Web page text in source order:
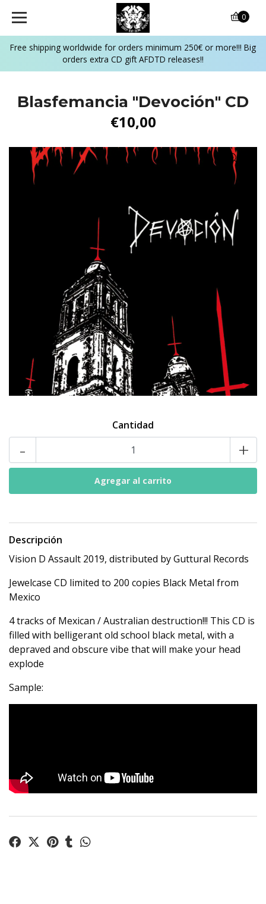
Free shipping worldwide for orders minimum 250€ or more!!! Big
orders extra CD gift AFDTD releases!!
0
Blasfemancia ‎"Devoción" CD
€10,00
Cantidad
- +
Descripción
Vision D Assault 2019, distributed by Guttural Records
Jewelcase CD limited to 200 copies Black Metal from
Mexico
4 tracks of Mexican / Australian destruction!!! This CD is
filled with belligerant old school black metal, with a
depraved and obscure vibe that will make your head
explode
Sample: